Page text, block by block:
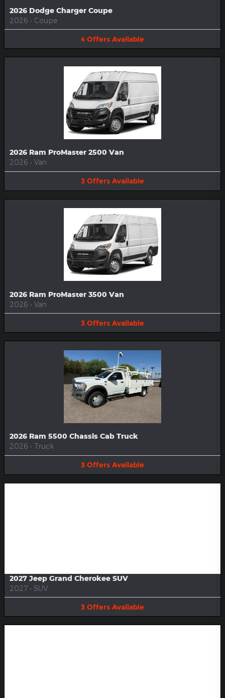
2026 Dodge Charger Coupe
2026 • Coupe
4 Offers Available
2026 Ram ProMaster 2500 Van
2026 • Van
3 Offers Available
2026 Ram ProMaster 3500 Van
2026 • Van
3 Offers Available
2026 Ram 5500 Chassis Cab Truck
2026 • Truck
3 Offers Available
2027 Jeep Grand Cherokee SUV
2027 • SUV
3 Offers Available